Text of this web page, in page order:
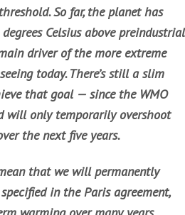
So far, the planet has
Celsius above preindustrial
driver of the more extreme
today. There’s still a slim
that goal — since the WMO
will only temporarily overshoot
the next five years.
that we will permanently
in the Paris agreement,